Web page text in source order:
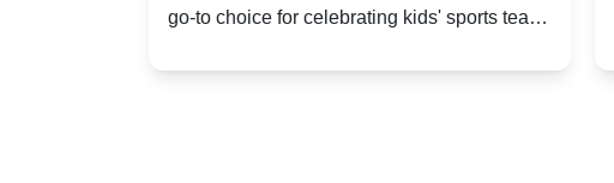
go-to choice for celebrating kids' sports team
Twist
a party bus.